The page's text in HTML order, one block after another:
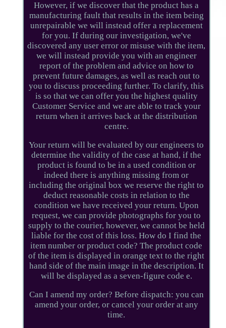
However, if we discover that the product has a
manufacturing fault that results in the item being
unrepairable we will instead offer a replacement
for you. If during our investigation, we've
discovered any user error or misuse with the item,
we will instead provide you with an engineer
report of the problem and advice on how to
prevent future damages, as well as reach out to
you to discuss proceeding further. To clarify, this
is so that we can offer you the highest quality
Customer Service and we are able to track your
return when it arrives back at the distribution
centre.
Your return will be evaluated by our engineers to
determine the validity of the case at hand, if the
product is found to be in a used condition or
indeed there is anything missing from or
including the original box we reserve the right to
deduct reasonable costs in relation to the
condition we have received your return. Upon
request, we can provide photographs for you to
supply to the courier, however, we cannot be held
liable for the cost of this loss. How do I find the
item number or product code? The product code
of the item is displayed in orange text to the right
hand side of the main image in the description. It
will be displayed as a seven-figure code e.
Can I amend my order? Before dispatch: you can
amend your order, or cancel your order at any
time.